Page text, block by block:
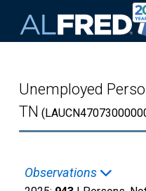
Unemployed
TN
Observations